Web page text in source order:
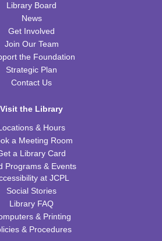
- 11:00am
(Whole Room)
Page Fans
- 11:00am
- 11:00am
(Whole Room)
- "Born a Crime" by Trevor
- 7:30pm
Library Board
News
Get Involved
Join Our Team
the Foundation
Strategic Plan
Contact Us
Visit the Library
& Hours
a Meeting Room
a Library Card
Programs & Events
at JCPL
Social Stories
Library FAQ
& Printing
& Procedures